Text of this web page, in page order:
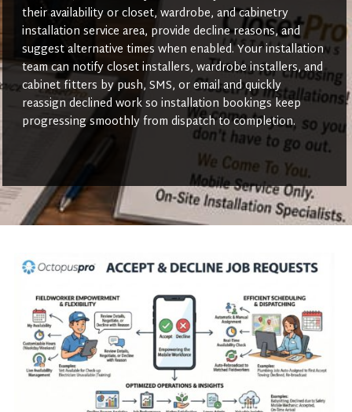
their availability or closet, wardrobe, and cabinetry
installation service area, provide decline reasons, and
suggest alternative times when enabled. Your installation
team can notify closet installers, wardrobe installers, and
cabinet fitters by push, SMS, or email and quickly
reassign declined work so installation bookings keep
progressing smoothly from dispatch to completion.